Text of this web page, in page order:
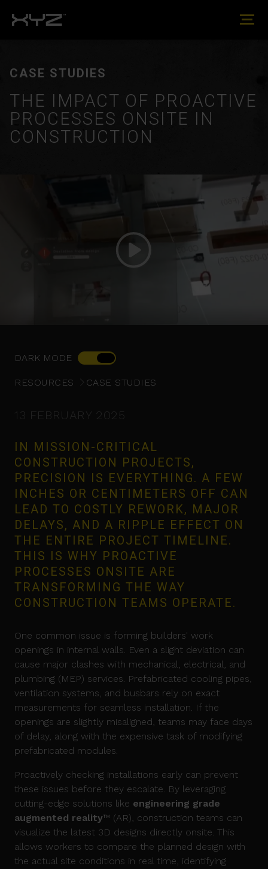
CASE STUDIES
THE IMPACT OF PROACTIVE
PROCESSES ONSITE IN
CONSTRUCTION
DARK MODE
RESOURCES CASE STUDIES
13 FEBRUARY 2025
IN MISSION-CRITICAL
CONSTRUCTION PROJECTS,
PRECISION IS EVERYTHING. A FEW
INCHES OR CENTIMETERS OFF CAN
LEAD TO COSTLY REWORK, MAJOR
DELAYS, AND A RIPPLE EFFECT ON
THE ENTIRE PROJECT TIMELINE.
THIS IS WHY PROACTIVE
PROCESSES ONSITE ARE
TRANSFORMING THE WAY
CONSTRUCTION TEAMS OPERATE.
One common issue is forming builders' work
openings in internal walls. Even a slight deviation can
cause major clashes with mechanical, electrical, and
plumbing (MEP) services. Prefabricated cooling pipes,
ventilation systems, and busbars rely on exact
measurements for seamless installation. If the
openings are slightly misaligned, teams may face days
of delay, along with the expensive task of modifying
prefabricated modules.
Proactively checking installations early can prevent
these issues before they escalate. By leveraging
cutting-edge solutions like engineering grade
augmented reality™ (AR), construction teams can
visualize the latest 3D designs directly onsite. This
allows workers to compare the planned design with
the actual site conditions in real time, identifying